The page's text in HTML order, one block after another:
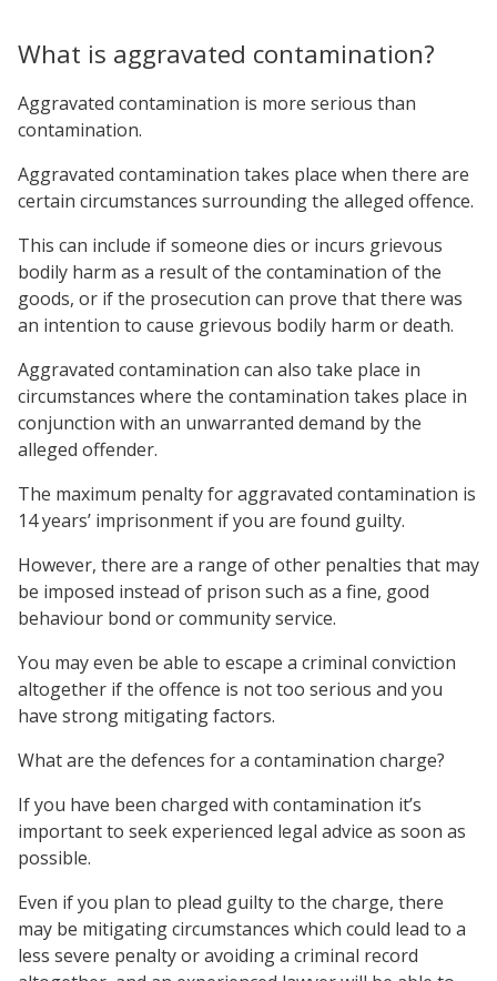
What is aggravated contamination?
Aggravated contamination is more serious than
contamination.
Aggravated contamination takes place when there are
certain circumstances surrounding the alleged offence.
This can include if someone dies or incurs grievous
bodily harm as a result of the contamination of the
goods, or if the prosecution can prove that there was
an intention to cause grievous bodily harm or death.
Aggravated contamination can also take place in
circumstances where the contamination takes place in
conjunction with an unwarranted demand by the
alleged offender.
The maximum penalty for aggravated contamination is
14 years’ imprisonment if you are found guilty.
However, there are a range of other penalties that may
be imposed instead of prison such as a fine, good
behaviour bond or community service.
You may even be able to escape a criminal conviction
altogether if the offence is not too serious and you
have strong mitigating factors.
What are the defences for a contamination charge?
If you have been charged with contamination it’s
important to seek experienced legal advice as soon as
possible.
Even if you plan to plead guilty to the charge, there
may be mitigating circumstances which could lead to a
less severe penalty or avoiding a criminal record